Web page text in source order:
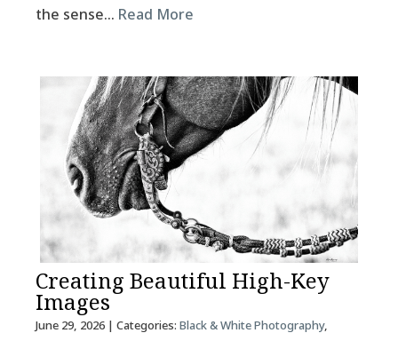
the sense… Read More
Creating Beautiful High-Key
Images
June 29, 2026| Categories: Black & White Photography,